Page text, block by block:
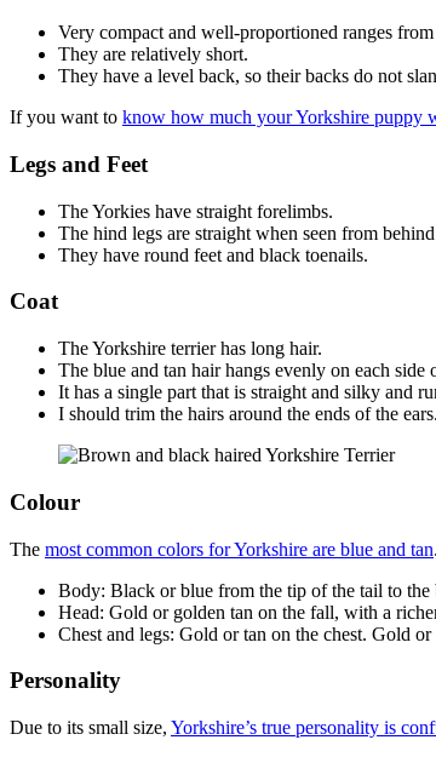
Very compact and well-proportioned ranges
They are relatively short.
They have a level back, so their backs do not
If you want to know how much your Yorkshire puppy
Legs and Feet
The Yorkies have straight forelimbs.
The hind legs are straight when seen from
They have round feet and black toenails.
Coat
The Yorkshire terrier has long hair.
The blue and tan hair hangs evenly on each side
It has a single part that is straight and silky and
I should trim the hairs around the ends of the ears.
Colour
The most common colors for Yorkshire are blue and tan
Body: Black or blue from the tip of the tail to the
Head: Gold or golden tan on the fall, with a
Chest and legs: Gold or tan on the chest. Gold
Personality
Due to its small size, Yorkshire’s true personality is